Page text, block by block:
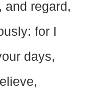
and regard,
for I
days,